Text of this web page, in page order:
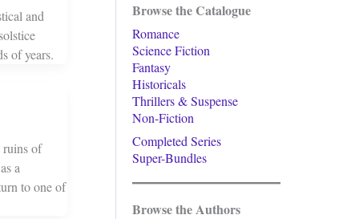
and
of years.
ruins of
a
to one of
Browse the Catalogue
Romance
Science Fiction
Fantasy
Historicals
Thrillers & Suspense
Non-Fiction
Completed Series
Super-Bundles
Browse the Authors